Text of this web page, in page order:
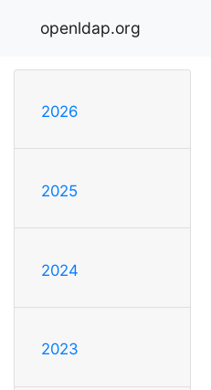
openldap.org
2026
2025
2024
2023